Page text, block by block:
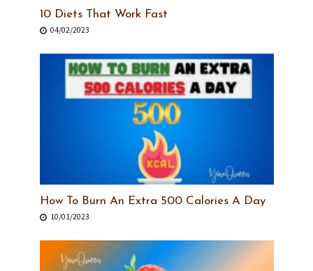
10 Diets That Work Fast
04/02/2023
How To Burn An Extra 500 Calories A Day
10/01/2023